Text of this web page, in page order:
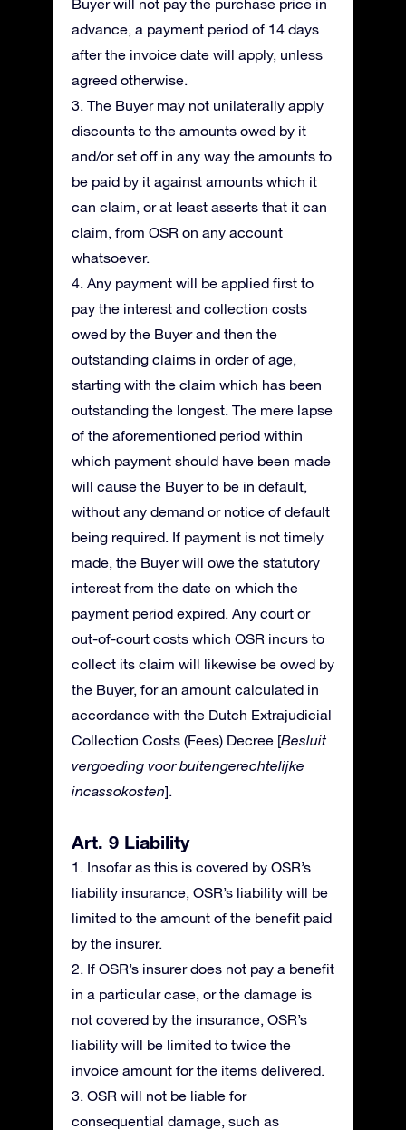
Buyer will not pay the purchase price in
advance, a payment period of 14 days
after the invoice date will apply, unless
agreed otherwise.
3. The Buyer may not unilaterally apply
discounts to the amounts owed by it
and/or set off in any way the amounts to
be paid by it against amounts which it
can claim, or at least asserts that it can
claim, from OSR on any account
whatsoever.
4. Any payment will be applied first to
pay the interest and collection costs
owed by the Buyer and then the
outstanding claims in order of age,
starting with the claim which has been
outstanding the longest. The mere lapse
of the aforementioned period within
which payment should have been made
will cause the Buyer to be in default,
without any demand or notice of default
being required. If payment is not timely
made, the Buyer will owe the statutory
interest from the date on which the
payment period expired. Any court or
out-of-court costs which OSR incurs to
collect its claim will likewise be owed by
the Buyer, for an amount calculated in
accordance with the Dutch Extrajudicial
Collection Costs (Fees) Decree [Besluit
vergoeding voor buitengerechtelijke
incassokosten].
Art. 9 Liability
1. Insofar as this is covered by OSR’s
liability insurance, OSR’s liability will be
limited to the amount of the benefit paid
by the insurer.
2. If OSR’s insurer does not pay a benefit
in a particular case, or the damage is
not covered by the insurance, OSR’s
liability will be limited to twice the
invoice amount for the items delivered.
3. OSR will not be liable for
consequential damage, such as